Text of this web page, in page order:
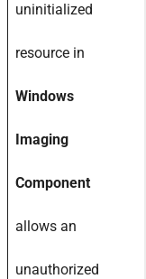
uninitialized
resource in
Windows
Imaging
Component
allows an
unauthorized